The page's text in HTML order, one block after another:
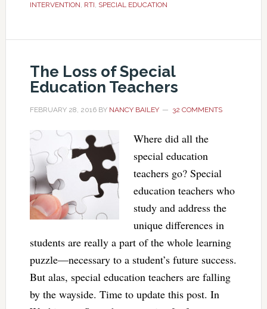
INTERVENTION, RTI, SPECIAL EDUCATION
The Loss of Special
Education Teachers
FEBRUARY 28, 2016BY NANCY BAILEY 32 COMMENTS
Where did all the
special education
teachers go? Special
education teachers who
study and address the
unique differences in
students are really a part of the whole learning
puzzle—necessary to a student’s future success.
But alas, special education teachers are falling
by the wayside. Time to update this post. In